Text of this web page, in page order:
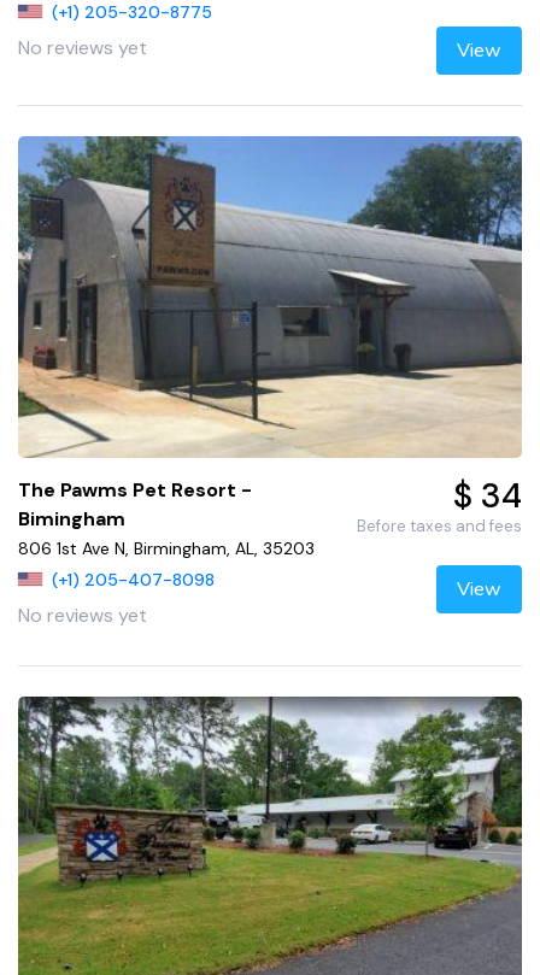
(+1) 205-320-8775
No reviews yet View
The Pawms Pet Resort -
Bimingham
806 1st Ave N, Birmingham, AL, 35203
(+1) 205-407-8098
No reviews yet
$ 34
Before taxes and fees
View